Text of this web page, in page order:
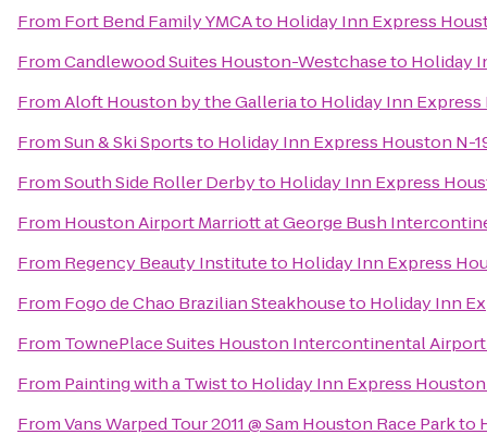
From Fort Bend Family YMCAto Holiday Inn Express
FromCandlewood Suites Houston-Westchaseto Holiday
FromAloft Houston by the Galleriato Holiday Inn Express
FromSun & Ski Sportsto Holiday Inn Express Houston N-
FromSouth Side Roller Derbyto Holiday Inn Express
From Houston Airport Marriott at George Bush
From Regency Beauty Instituteto Holiday Inn Express
From Fogo de Chao Brazilian Steakhouseto Holiday Inn
From TownePlace Suites Houston Intercontinental Airport
From Painting with a Twistto Holiday Inn Express
FromVans Warped Tour 2011 @ Sam Houston Race Parkto